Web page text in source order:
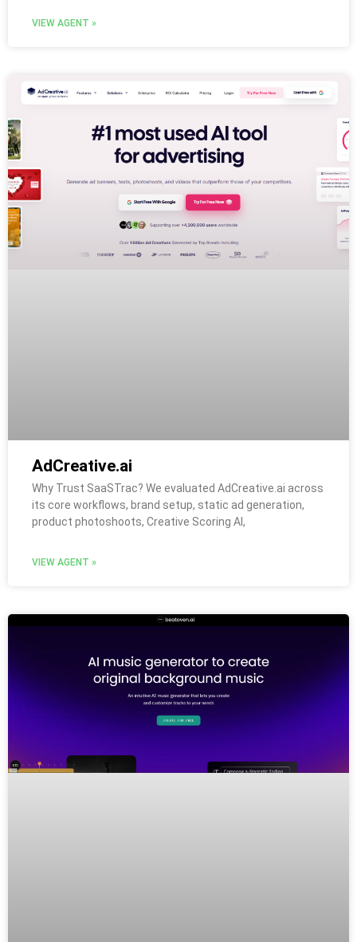
VIEW AGENT »
AdCreative.ai
Why Trust SaaSTrac? We evaluated AdCreative.ai across
its core workflows, brand setup, static ad generation,
product photoshoots, Creative Scoring AI,
VIEW AGENT »